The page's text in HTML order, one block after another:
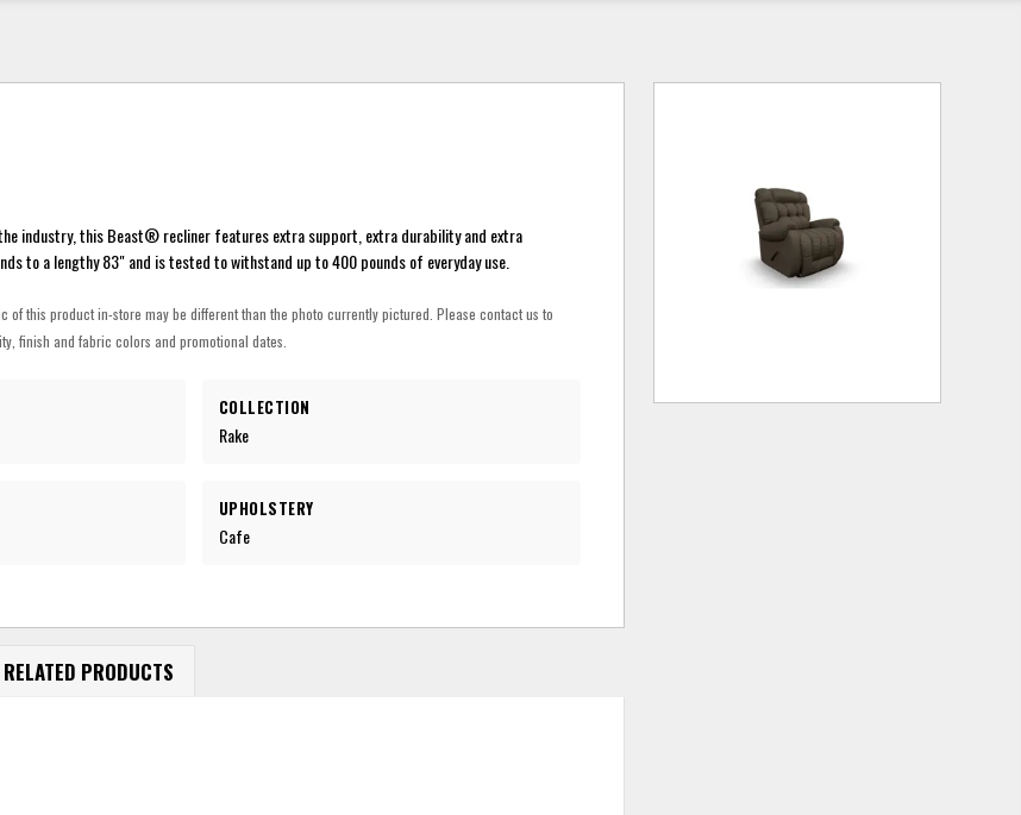
industry, this Beast® recliner features extra support, extra durability and extra
to a lengthy 83" and is tested to withstand up to 400 pounds of everyday use.
of this product in-store may be different than the photo currently pictured. Please contact us to
finish and fabric colors and promotional dates.
COLLECTION
Rake
UPHOLSTERY
Cafe
RELATED PRODUCTS